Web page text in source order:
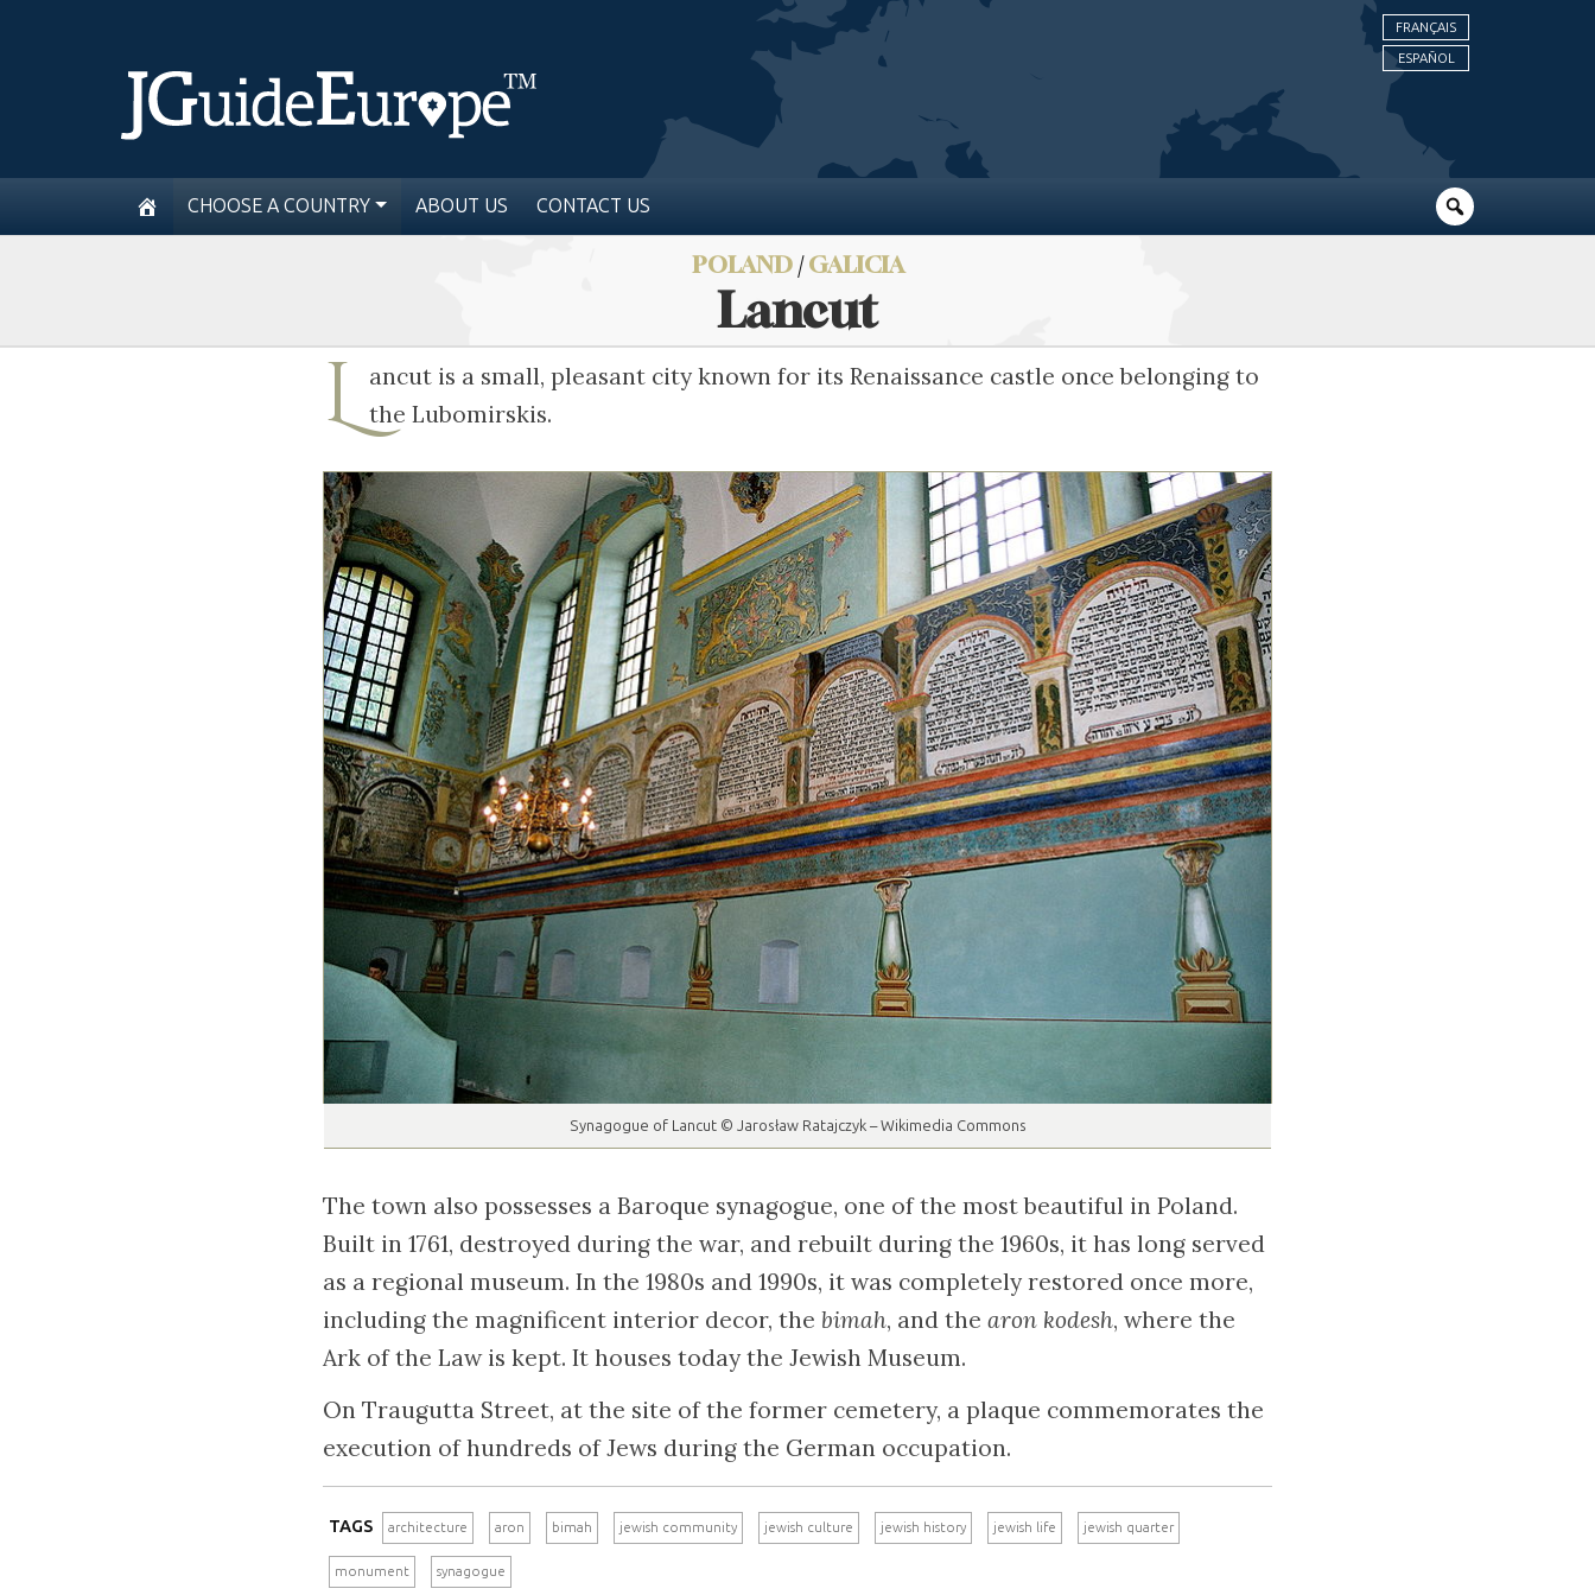
FRANÇAIS
ESPAÑOL
CHOOSE A COUNTRY ABOUT US CONTACT US
POLAND/GALICIA
Lancut
L ancut is a small, pleasant city known for its Renaissance castle once belonging to
the Lubomirskis.
Synagogue of Lancut © Jarosław Ratajczyk – Wikimedia Commons
The town also possesses a Baroque synagogue, one of the most beautiful in Poland.
Built in 1761, destroyed during the war, and rebuilt during the 1960s, it has long served
as a regional museum. In the 1980s and 1990s, it was completely restored once more,
including the magnificent interior decor, the bimah, and the aron kodesh, where the
Ark of the Law is kept. It houses today the Jewish Museum.
On Traugutta Street, at the site of the former cemetery, a plaque commemorates the
execution of hundreds of Jews during the German occupation.
TAGS architecture aron bimah jewish community jewish culture jewish history jewish life jewish quarter
monument synagogue